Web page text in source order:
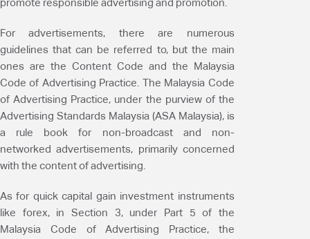
promote responsible advertising and promotion.
For advertisements, there are numerous
guidelines that can be referred to, but the main
ones are the Content Code and the Malaysia
Code of Advertising Practice. The Malaysia Code
of Advertising Practice, under the purview of the
Advertising Standards Malaysia (ASA Malaysia), is
a rule book for non-broadcast and non-
networked advertisements, primarily concerned
with the content of advertising.
As for quick capital gain investment instruments
like forex, in Section 3, under Part 5 of the
Malaysia Code of Advertising Practice, the